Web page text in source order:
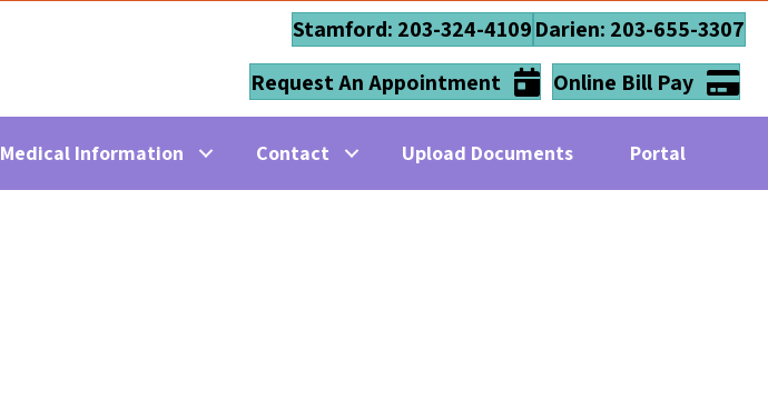
Stamford: 203-324-4109Darien: 203-655-3307
Request An Appointment
Online Bill Pay
Medical Information Contact Upload Documents Portal